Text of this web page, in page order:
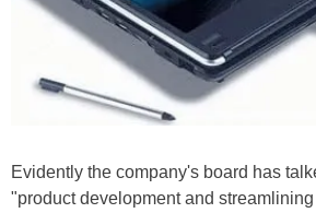
Evidently the company's board has
"product development and